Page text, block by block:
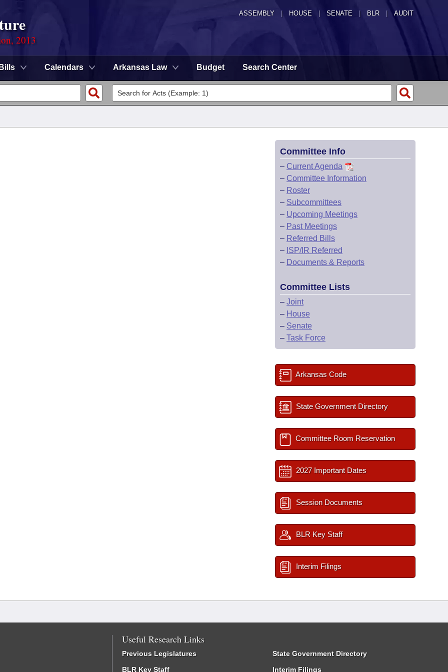
ASSEMBLY HOUSE SENATE | BLR | AUDIT
2013
Bills Calendars Arkansas Law Budget Search Center
Committee Info
– Current Agenda
– Committee Information
– Roster
– Subcommittees
– Upcoming Meetings
– Past Meetings
– Referred Bills
– ISP/IR Referred
– Documents & Reports
Committee Lists
– Joint
– House
– Senate
– Task Force
Arkansas Code
State Government Directory
Committee Room Reservation
2027 Important Dates
Session Documents
BLR Key Staff
Interim Filings
Useful Research Links
Previous Legislatures
BLR Key Staff
State Government Directory
Interim Filings